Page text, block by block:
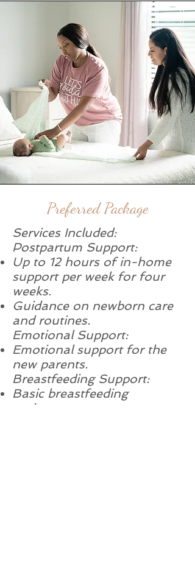
Preferred Package
Services Included:
Postpartum Support:
Up to 12 hours of in-home
support per week for four
weeks.
Guidance on newborn care
and routines.
Emotional Support:
Emotional support for the
new parents.
Breastfeeding Support:
Basic breastfeeding
assistance.